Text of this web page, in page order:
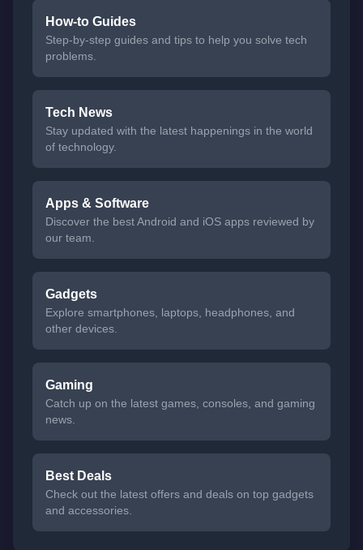
How-to Guides
Step-by-step guides and tips to help you solve tech
problems.
Tech News
Stay updated with the latest happenings in the world
of technology.
Apps & Software
Discover the best Android and iOS apps reviewed by
our team.
Gadgets
Explore smartphones, laptops, headphones, and
other devices.
Gaming
Catch up on the latest games, consoles, and gaming
news.
Best Deals
Check out the latest offers and deals on top gadgets
and accessories.